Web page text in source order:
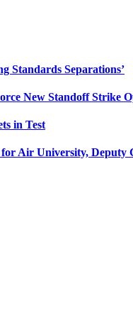
Standards Separations’
New Standoff Strike
in Test
Air University, Deputy